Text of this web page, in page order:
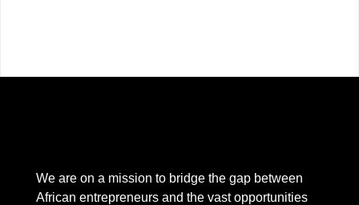
We are on a mission to bridge the gap between
African entrepreneurs and the vast opportunities